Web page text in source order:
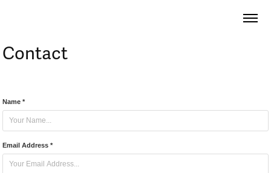
Contact
Name *
Email Address *